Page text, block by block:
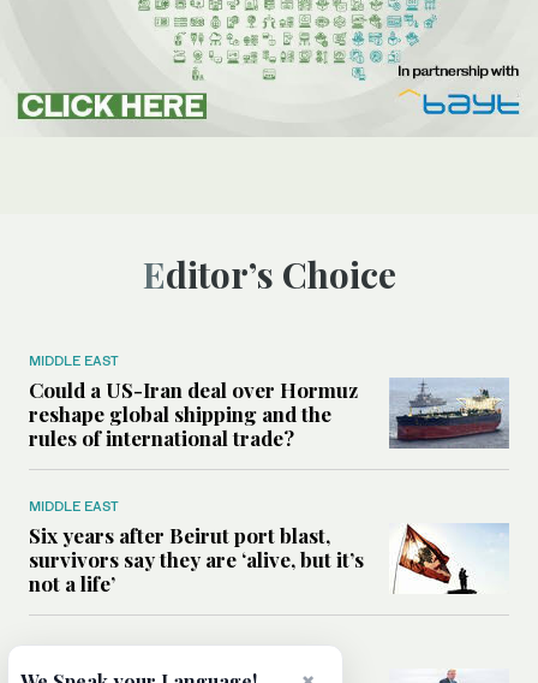
Editor’s Choice
MIDDLE EAST
Could a US-Iran deal over Hormuz
reshape global shipping and the
rules of international trade?
MIDDLE EAST
Six years after Beirut port blast,
survivors say they are ‘alive, but it’s
not a life’